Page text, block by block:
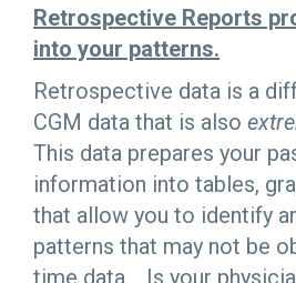
Retrospective Reports
into your patterns.
Retrospective data is a
CGM data that is also
This data prepares your
information into tables,
that allow you to identify
patterns that may not be
time data. Is your